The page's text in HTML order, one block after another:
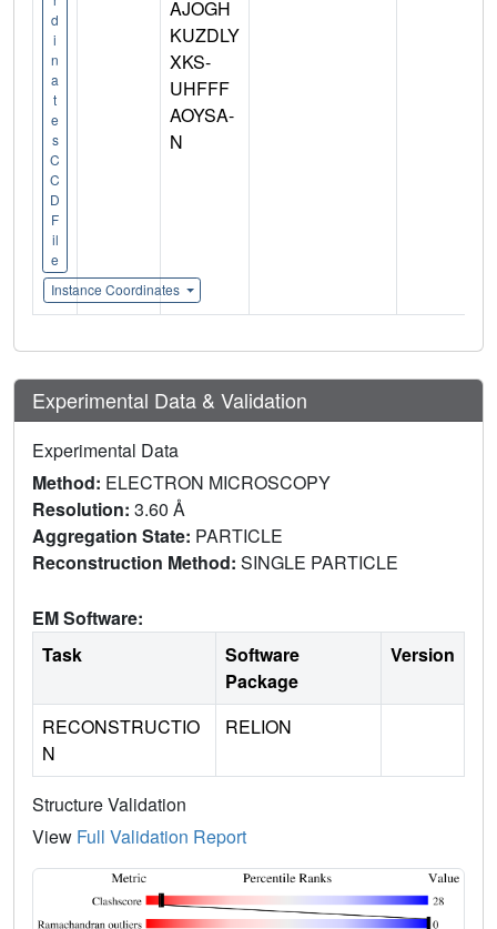
d
i
n
a
t
e
s
C
C
D
F
il
e
Instance Coordinates
AJOGH
KUZDLY
XKS-
UHFFF
AOYSA-
N
Experimental Data & Validation
Experimental Data
Method: ELECTRON MICROSCOPY
Resolution: 3.60 Å
Aggregation State: PARTICLE
Reconstruction Method: SINGLE PARTICLE
EM Software:
Task
Software
Package
Version
RECONSTRUCTIO
N
RELION
Structure Validation
View Full Validation Report